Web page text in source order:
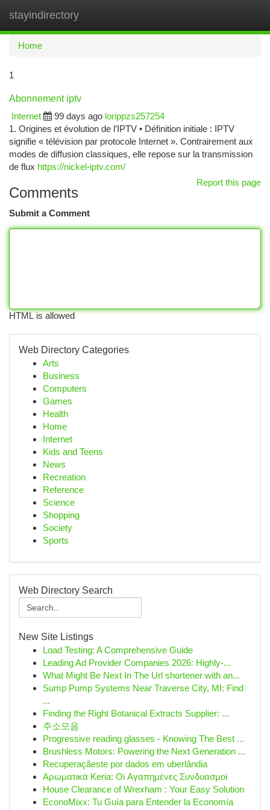
stayindirectory
Home
1
Abonnement iptv
Internet
99 days ago lorippzs257254
1. Origines et évolution de l’IPTV • Définition initiale : IPTV
signifie « télévision par protocole Internet ». Contrairement aux
modes de diffusion classiques, elle repose sur la transmission
de flux https://nickel-iptv.com/
Report this page
Comments
Submit a Comment
HTML is allowed
Web Directory Categories
Arts
Business
Computers
Games
Health
Home
Internet
Kids and Teens
News
Recreation
Reference
Science
Shopping
Society
Sports
Web Directory Search
New Site Listings
Load Testing: A Comprehensive Guide
Leading Ad Provider Companies 2026: Highly-...
What Might Be Next In The Url shortener with an...
Sump Pump Systems Near Traverse City, MI: Find
...
Finding the Right Botanical Extracts Supplier: ...
주소모음
Progressive reading glasses - Knowing The Best ...
Brushless Motors: Powering the Next Generation ...
Recuperaçãeste por dados em uberlândia
Αρωματικά Keria: Oi Αγαπημένες Συνδυασμοί
House Clearance of Wrexham : Your Easy Solution
EconoMixx: Tu Guía para Entender la Economía